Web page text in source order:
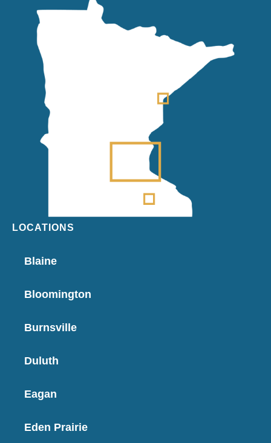
LOCATIONS
Blaine
Bloomington
Burnsville
Duluth
Eagan
Eden Prairie